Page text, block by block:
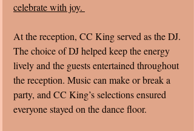
celebrate with joy.
At the reception, CC King served as the DJ.
The choice of DJ helped keep the energy
lively and the guests entertained throughout
the reception. Music can make or break a
party, and CC King’s selections ensured
everyone stayed on the dance floor.